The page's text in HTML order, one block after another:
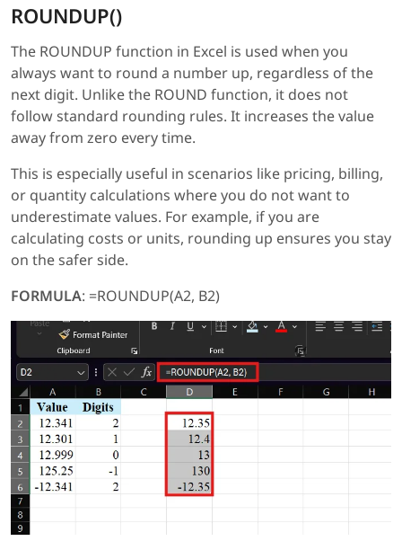
ROUNDUP()
The ROUNDUP function in Excel is used when you
always want to round a number up, regardless of the
next digit. Unlike the ROUND function, it does not
follow standard rounding rules. It increases the value
away from zero every time.
This is especially useful in scenarios like pricing, billing,
or quantity calculations where you do not want to
underestimate values. For example, if you are
calculating costs or units, rounding up ensures you stay
on the safer side.
FORMULA: =ROUNDUP(A2, B2)